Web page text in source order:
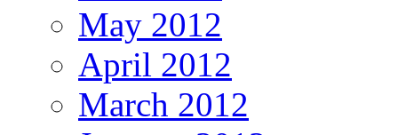
May 2012
April 2012
March 2012